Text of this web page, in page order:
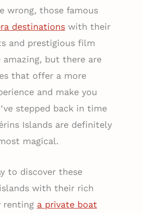
wrong, those famous
destinationswith their
and prestigious film
amazing, but there are
that offer a more
and make you
stepped back in time
Islands are definitely
magical.
to discover these
with their rich
renting a private boat